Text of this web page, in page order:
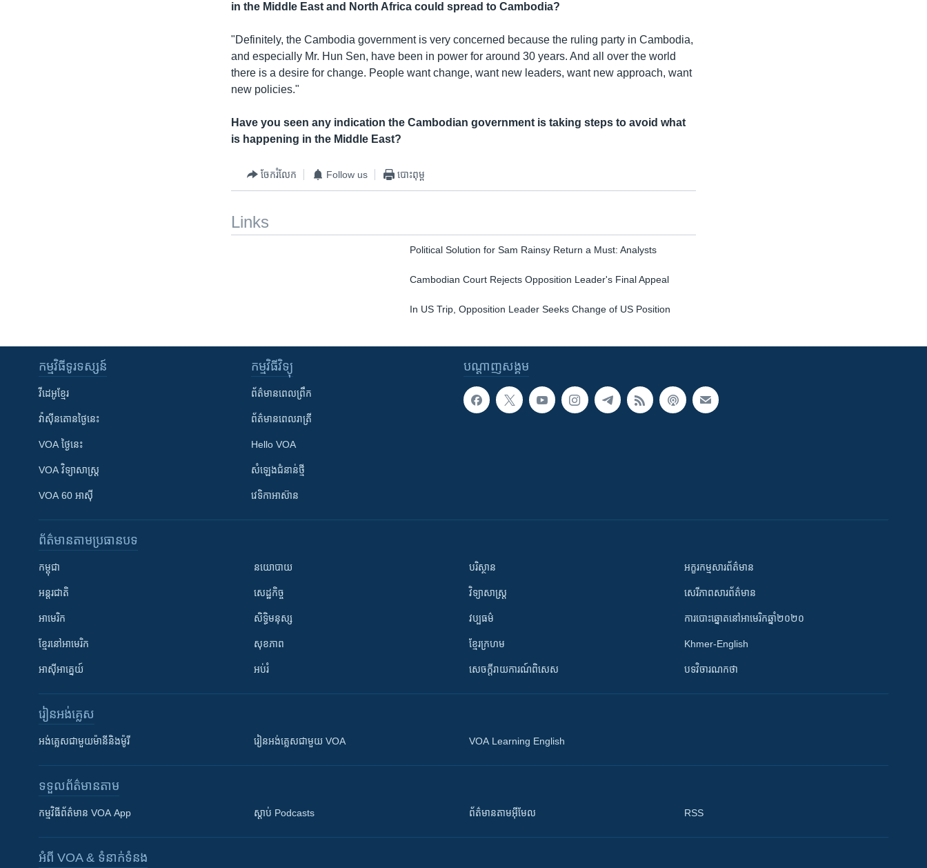
in the Middle East and North Africa could spread to Cambodia?
"Definitely, the Cambodia government is very concerned because the ruling party in Cambodia,
and especially Mr. Hun Sen, have been in power for around 30 years. And all over the world
there is a desire for change. People want change, want new leaders, want new approach, want
new policies."
Have you seen any indication the Cambodian government is taking steps to avoid what
is happening in the Middle East?
ចែករំលែក Follow us បោះពុម្ព
Links
Political Solution for Sam Rainsy Return a Must: Analysts
Cambodian Court Rejects Opposition Leader's Final Appeal
In US Trip, Opposition Leader Seeks Change of US Position
បណ្តាញ​សង្គម
កម្មវិធី​ទូរទស្សន៍
វីដេអូ​ខ្មែរ
វ៉ាស៊ីនតោន​ថ្ងៃ​នេះ
VOA ថ្ងៃនេះ
VOA ​វិទ្យាសាស្ត្រ
VOA 60 អាស៊ី
កម្មវិធី​វិទ្យុ
ព័ត៌មាន​ពេល​ព្រឹក
ព័ត៌មាន​​ពេល​រាត្រី
Hello VOA
សំឡេង​ជំនាន់​ថ្មី
វេទិកា​អាស៊ាន
ព័ត៌មាន​តាមប្រធានបទ​
កម្ពុជា
អន្តរជាតិ
អាមេរិក
ខ្មែរ​នៅអាមេរិក
អាស៊ីអាគ្នេយ៍
នយោបាយ
សេដ្ឋកិច្ច
សិទ្ធិមនុស្ស
សុខភាព
អប់រំ
បរិស្ថាន
វិទ្យាសាស្រ្ត
វប្បធម៌
ខ្មែរក្រហម
សេចក្តីរាយការណ៍ពិសេស
អក្ខរកម្មសារព័ត៌មាន
សេរីភាពសារព័ត៌មាន
ការបោះឆ្នោតនៅអាមេរិកឆ្នាំ២០២០
Khmer-English
បទវិចារណកថា
រៀន​​អង់គ្លេស
អង់គ្លេស​ជាមួយ​ម៉ានី​និង​ម៉ូរី រៀន​​​​​​អង់គ្លេស​​ជាមួយ VOA VOA Learning English
ទទួល​ព័ត៌មាន​តាម
កម្មវិធី​ព័ត៌មាន VOA App ស្តាប់ Podcasts ព័ត៌មាន​តាម​អ៊ីមែល RSS
អំពី​ VOA & ទំនាក់ទំនង